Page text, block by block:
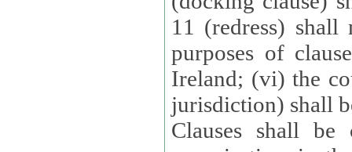
11 (redress)
purposes of
Ireland; (vi) the
jurisdiction) shall
Clauses shall